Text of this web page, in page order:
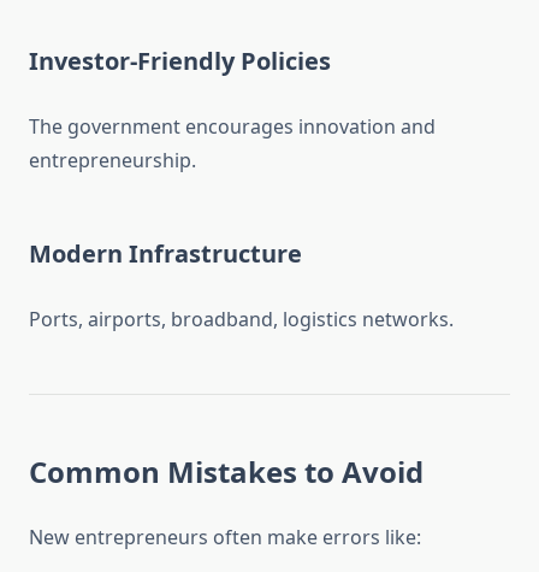
Investor-Friendly Policies
The government encourages innovation and
entrepreneurship.
Modern Infrastructure
Ports, airports, broadband, logistics networks.
Common Mistakes to Avoid
New entrepreneurs often make errors like: